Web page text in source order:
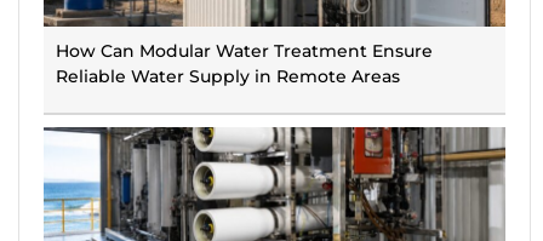
How Can Modular Water Treatment Ensure
Reliable Water Supply in Remote Areas